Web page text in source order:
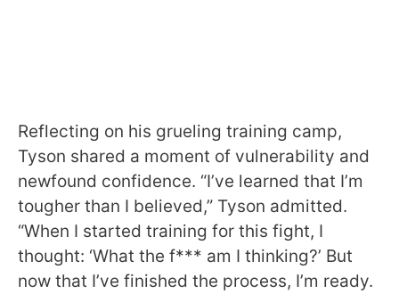
Reflecting on his grueling training camp,
Tyson shared a moment of vulnerability and
newfound confidence. “I’ve learned that I’m
tougher than I believed,” Tyson admitted.
“When I started training for this fight, I
thought: ‘What the f*** am I thinking?’ But
now that I’ve finished the process, I’m ready.